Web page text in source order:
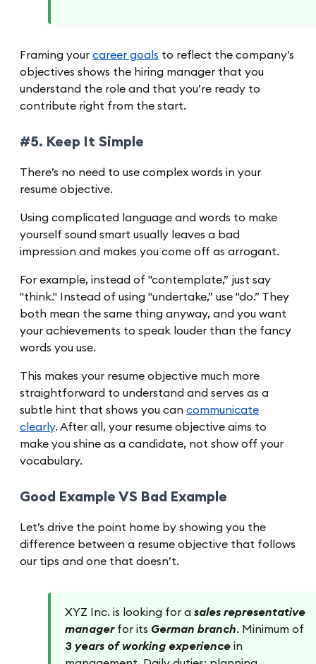
Framing your career goals to reflect the company’s
objectives shows the hiring manager that you
understand the role and that you’re ready to
contribute right from the start.
#5. Keep It Simple
There’s no need to use complex words in your
resume objective.
Using complicated language and words to make
yourself sound smart usually leaves a bad
impression and makes you come off as arrogant.
For example, instead of "contemplate,” just say
"think." Instead of using "undertake,” use "do.” They
both mean the same thing anyway, and you want
your achievements to speak louder than the fancy
words you use.
This makes your resume objective much more
straightforward to understand and serves as a
subtle hint that shows you can communicate
clearly. After all, your resume objective aims to
make you shine as a candidate, not show off your
vocabulary.
Good Example VS Bad Example
Let’s drive the point home by showing you the
difference between a resume objective that follows
our tips and one that doesn’t.
XYZ Inc. is looking for a sales representative
managerfor its German branch. Minimum of
3 years of working experience in